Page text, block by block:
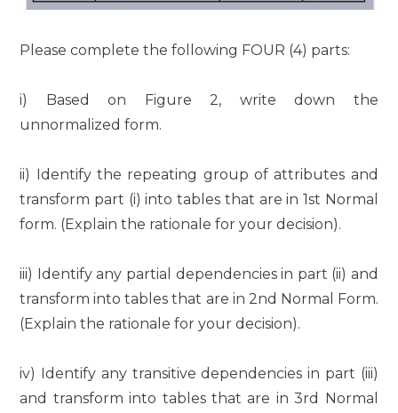
Please complete the following FOUR (4) parts:
i) Based on Figure 2, write down the
unnormalized form.
ii) Identify the repeating group of attributes and
transform part (i) into tables that are in 1st Normal
form. (Explain the rationale for your decision).
iii) Identify any partial dependencies in part (ii) and
transform into tables that are in 2nd Normal Form.
(Explain the rationale for your decision).
iv) Identify any transitive dependencies in part (iii)
and transform into tables that are in 3rd Normal